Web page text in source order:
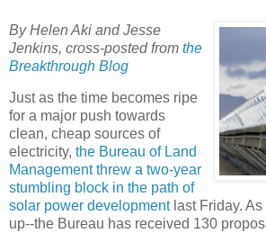
By Helen Aki and Jesse
Jenkins, cross-posted from the
Breakthrough Blog
Just as the time becomes ripe
for a major push towards
clean, cheap sources of
electricity, the Bureau of Land
Management threw a two-year
stumbling block in the path of
solar power developmentlast Friday. As
up--the Bureau has received 130